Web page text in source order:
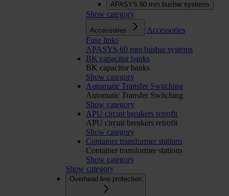
APASYS 60 mm busbar systems
Show category
Accessories
Accessories
Fuse links
APASYS 60 mm busbar systems
BK capacitor banks
BK capacitor banks
Show category
Automatic Transfer Switching
Automatic Transfer Switching
Show category
APU circuit breakers retrofit
APU circuit breakers retrofit
Show category
Container transformer stations
Container transformer stations
Show category
Show category
Overhead line protection